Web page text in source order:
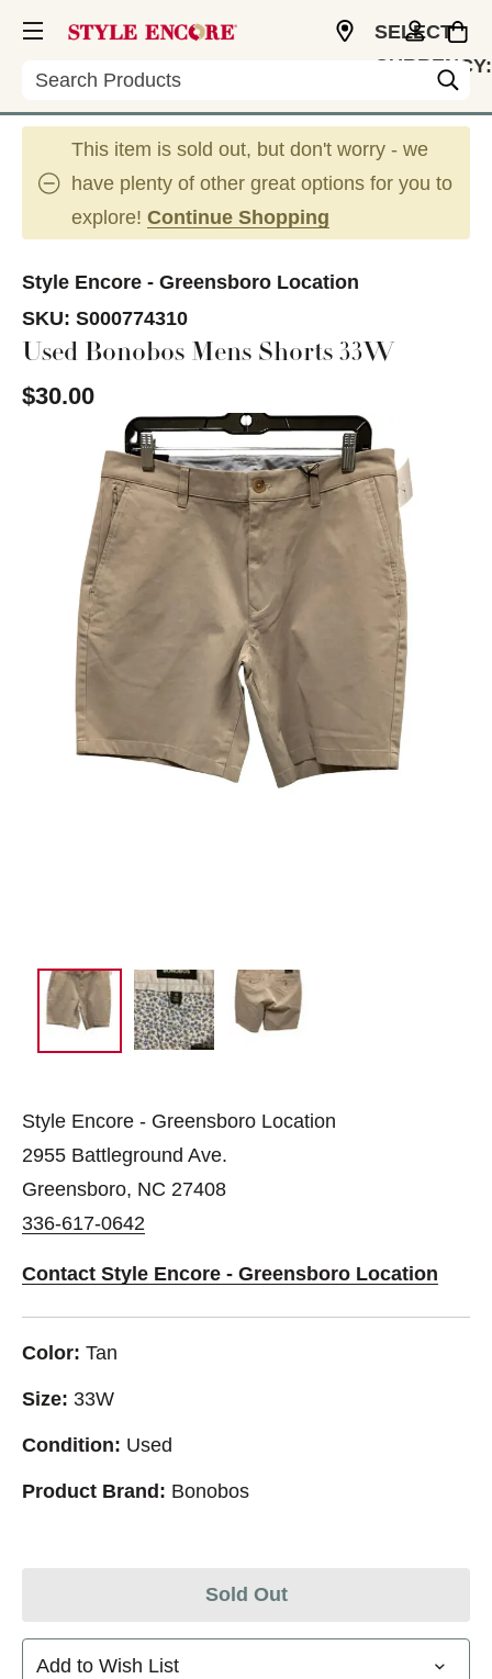
Search
SELECT
CURRENCY:
This item is sold out, but don't worry - we
have plenty of other great options for you to
explore! Continue Shopping
Style Encore - Greensboro Location
SKU: S000774310
Used Bonobos Mens Shorts 33W
$30.00
This is a carousel with slides. Use the thumbnail
Style Encore - Greensboro Location
2955 Battleground Ave.
Greensboro, NC 27408
336-617-0642
Contact Style Encore - Greensboro Location
Color: Tan
Size: 33W
Condition: Used
Product Brand: Bonobos
Sold Out
Add to Wish List